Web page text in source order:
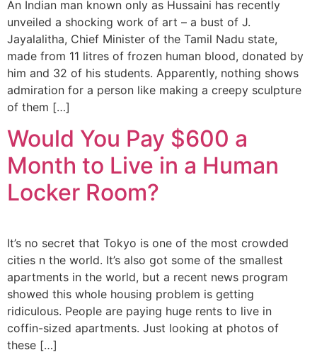
An Indian man known only as Hussaini has recently
unveiled a shocking work of art – a bust of J.
Jayalalitha, Chief Minister of the Tamil Nadu state,
made from 11 litres of frozen human blood, donated by
him and 32 of his students. Apparently, nothing shows
admiration for a person like making a creepy sculpture
of them […]
Would You Pay $600 a
Month to Live in a Human
Locker Room?
It’s no secret that Tokyo is one of the most crowded
cities n the world. It’s also got some of the smallest
apartments in the world, but a recent news program
showed this whole housing problem is getting
ridiculous. People are paying huge rents to live in
coffin-sized apartments. Just looking at photos of
these […]